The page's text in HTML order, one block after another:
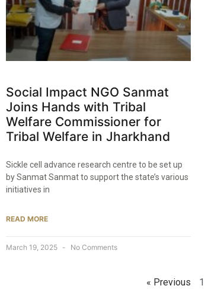
Social Impact NGO Sanmat
Joins Hands with Tribal
Welfare Commissioner for
Tribal Welfare in Jharkhand​
Sickle cell advance research centre to be set up
by Sanmat Sanmat to support the state’s various
initiatives in
READ MORE
March 19, 2025 No Comments
« Previous 1